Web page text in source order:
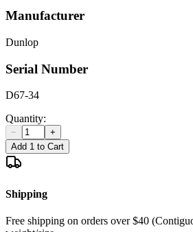
Manufacturer
Dunlop
Serial Number
D67-34
Quantity:
−
+
Add 1 to Cart
Shipping
Free shipping on orders over $40